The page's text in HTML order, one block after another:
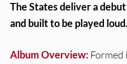
The States deliver a
and built to be played
Album Overview: Formed